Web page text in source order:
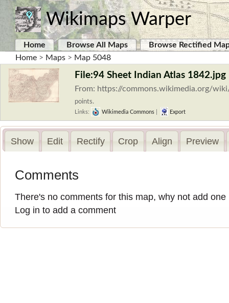
Wikimaps Warper
Home Browse All Maps
Browse Rectified
Home > Maps > Map 5048
File:94 Sheet Indian Atlas 1842.jpg
From: https://commons.wikimedia.org/
points.
Links: Wikimedia Commons Export
Show Edit Rectify Crop Align Preview
Comments
There's no comments for this map, why not add one
Log in to add a comment